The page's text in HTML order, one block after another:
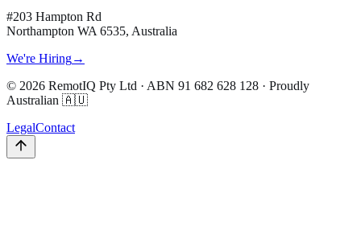
#203 Hampton Rd
Northampton WA 6535, Australia
We're Hiring→
© 2026 RemotIQ Pty Ltd · ABN 91 682 628 128 · Proudly
Australian 🇦🇺
LegalContact